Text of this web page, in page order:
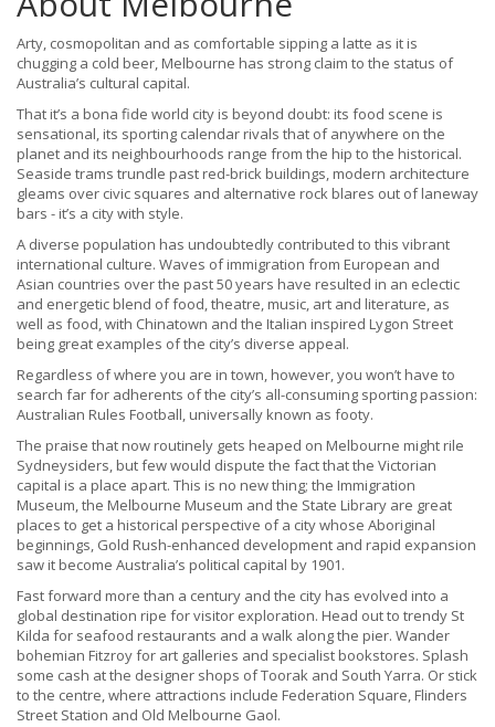
Arty, cosmopolitan and as comfortable sipping a latte as it is
chugging a cold beer, Melbourne has strong claim to the status of
Australia’s cultural capital.
That it’s a bona fide world city is beyond doubt: its food scene is
sensational, its sporting calendar rivals that of anywhere on the
planet and its neighbourhoods range from the hip to the historical.
Seaside trams trundle past red-brick buildings, modern architecture
gleams over civic squares and alternative rock blares out of laneway
bars - it’s a city with style.
A diverse population has undoubtedly contributed to this vibrant
international culture. Waves of immigration from European and
Asian countries over the past 50 years have resulted in an eclectic
and energetic blend of food, theatre, music, art and literature, as
well as food, with Chinatown and the Italian inspired Lygon Street
being great examples of the city’s diverse appeal.
Regardless of where you are in town, however, you won’t have to
search far for adherents of the city’s all-consuming sporting passion:
Australian Rules Football, universally known as footy.
The praise that now routinely gets heaped on Melbourne might rile
Sydneysiders, but few would dispute the fact that the Victorian
capital is a place apart. This is no new thing; the Immigration
Museum, the Melbourne Museum and the State Library are great
places to get a historical perspective of a city whose Aboriginal
beginnings, Gold Rush-enhanced development and rapid expansion
saw it become Australia’s political capital by 1901.
Fast forward more than a century and the city has evolved into a
global destination ripe for visitor exploration. Head out to trendy St
Kilda for seafood restaurants and a walk along the pier. Wander
bohemian Fitzroy for art galleries and specialist bookstores. Splash
some cash at the designer shops of Toorak and South Yarra. Or stick
to the centre, where attractions include Federation Square, Flinders
Street Station and Old Melbourne Gaol.